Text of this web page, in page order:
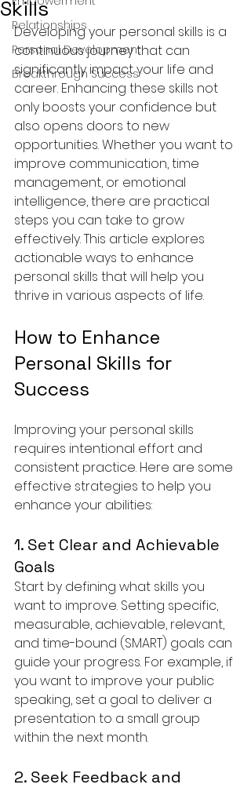
Relationships
Personal Development
Breakthrough Success
Skills
Developing your personal skills is a
continuous journey that can
significantly impact your life and
career. Enhancing these skills not
only boosts your confidence but
also opens doors to new
opportunities. Whether you want to
improve communication, time
management, or emotional
intelligence, there are practical
steps you can take to grow
effectively. This article explores
actionable ways to enhance
personal skills that will help you
thrive in various aspects of life.
How to Enhance
Personal Skills for
Success
Improving your personal skills
requires intentional effort and
consistent practice. Here are some
effective strategies to help you
enhance your abilities:
1. Set Clear and Achievable
Goals
Start by defining what skills you
want to improve. Setting specific,
measurable, achievable, relevant,
and time-bound (SMART) goals can
guide your progress. For example, if
you want to improve your public
speaking, set a goal to deliver a
presentation to a small group
within the next month.
2. Seek Feedback and